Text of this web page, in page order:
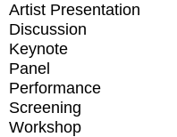
Artist Presentation
Discussion
Keynote
Panel
Performance
Screening
Workshop